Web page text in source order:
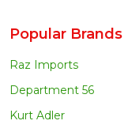
Popular Brands
Raz Imports
Department 56
Kurt Adler